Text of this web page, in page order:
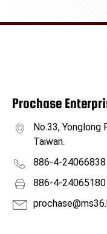
Prochase
No.33, Yonglong
Taiwan.
886-4-24066838
886-4-24065180